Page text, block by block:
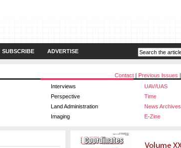
SUBSCRIBE ADVERTISE
Contact | Previous Issues |
Interviews
UAV/UAS
Perspective
Time
Land Administration
News Archives
Imaging E-Zine